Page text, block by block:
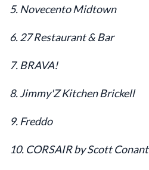
5. Novecento Midtown
6. 27 Restaurant & Bar
7. BRAVA!
8. Jimmy'Z Kitchen Brickell
9. Freddo
10. CORSAIR by Scott Conant